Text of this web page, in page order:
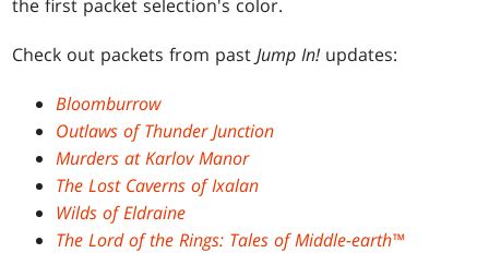
the first packet selection's color.
Check out packets from pastJump In!updates:
Bloomburrow
Outlaws of Thunder Junction
Murders at Karlov Manor
The Lost Caverns of Ixalan
Wilds of Eldraine
The Lord of the Rings: Tales of Middle-earth™